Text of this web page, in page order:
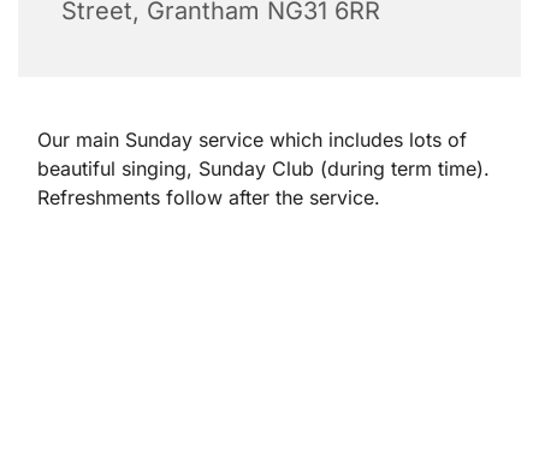
Street, Grantham NG31 6RR
Our main Sunday service which includes lots of
beautiful singing, Sunday Club (during term time).
Refreshments follow after the service.